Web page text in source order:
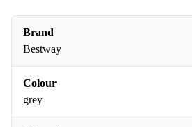
Brand
Bestway
Colour
grey